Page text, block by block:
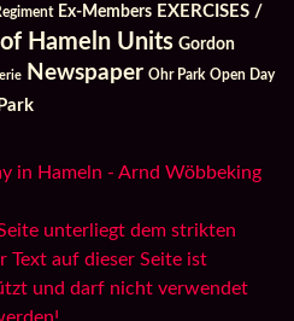
Ex-Members EXERCISES /
of Hameln Units Gordon
Newspaper Ohr Park Open Day
in Hameln - Arnd Wöbbeking
unterliegt dem strikten
Text auf dieser Seite ist
und darf nicht verwendet